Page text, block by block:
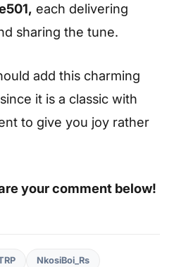
each delivering
sharing the tune.
add this charming
it is a classic with
to give you joy rather
your comment below!
NkosiBoi_Rs